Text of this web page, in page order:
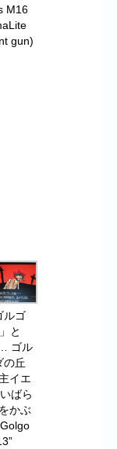
M16
gun)
ルゴ
と
ゴル
の丘
イエ
ばら
かぶ